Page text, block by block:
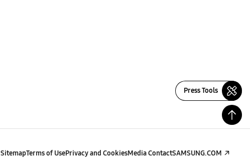
Press Tools
SitemapTerms of UsePrivacy and CookiesMedia ContactSAMSUNG.COM